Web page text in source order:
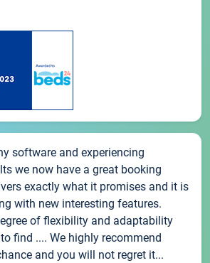
software and experiencing
we now have a great booking
exactly what it promises and it is
with new interesting features.
of flexibility and adaptability
find .... We highly recommend
and you will not regret it...